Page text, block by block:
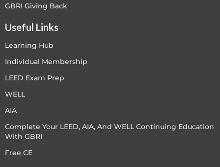
GBRI Giving Back
Useful Links
Learning Hub
Individual Membership
LEED Exam Prep
WELL
AIA
Complete Your LEED, AIA, And WELL Continuing Education
With GBRI
Free CE